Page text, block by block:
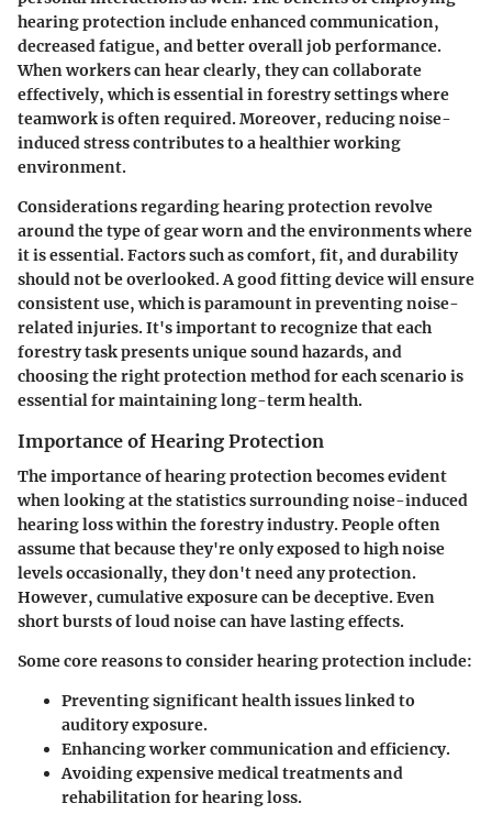
hearing protection include enhanced communication,
decreased fatigue, and better overall job performance.
When workers can hear clearly, they can collaborate
effectively, which is essential in forestry settings where
teamwork is often required. Moreover, reducing noise-
induced stress contributes to a healthier working
environment.
Considerations regarding hearing protection revolve
around the type of gear worn and the environments where
it is essential. Factors such as comfort, fit, and durability
should not be overlooked. A good fitting device will ensure
consistent use, which is paramount in preventing noise-
related injuries. It's important to recognize that each
forestry task presents unique sound hazards, and
choosing the right protection method for each scenario is
essential for maintaining long-term health.
Importance of Hearing Protection
The importance of hearing protection becomes evident
when looking at the statistics surrounding noise-induced
hearing loss within the forestry industry. People often
assume that because they're only exposed to high noise
levels occasionally, they don't need any protection.
However, cumulative exposure can be deceptive. Even
short bursts of loud noise can have lasting effects.
Some core reasons to consider hearing protection include:
Preventing significant health issues linked to
auditory exposure.
Enhancing worker communication and efficiency.
Avoiding expensive medical treatments and
rehabilitation for hearing loss.